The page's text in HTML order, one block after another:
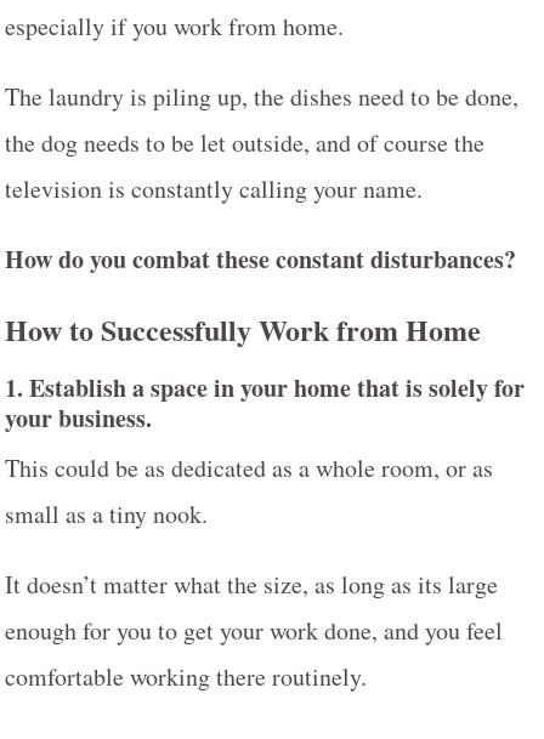
especially if you work from home.
The laundry is piling up, the dishes need to be done,
the dog needs to be let outside, and of course the
television is constantly calling your name.
How do you combat these constant disturbances?
How to Successfully Work from Home
1. Establish a space in your home that is solely for
your business.
This could be as dedicated as a whole room, or as
small as a tiny nook.
It doesn’t matter what the size, as long as its large
enough for you to get your work done, and you feel
comfortable working there routinely.